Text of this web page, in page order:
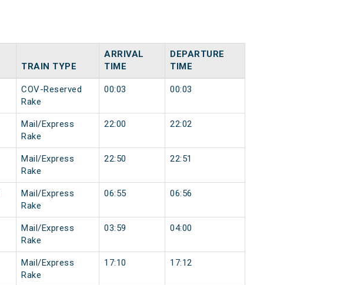
TRAIN TYPE
ARRIVAL
TIME
DEPARTURE
TIME
COV-Reserved
Rake
00:03 00:03
Mail/Express
Rake
22:00 22:02
Mail/Express
Rake
22:50 22:51
Mail/Express
Rake
06:55 06:56
Mail/Express
Rake
03:59 04:00
Mail/Express
Rake
17:10 17:12